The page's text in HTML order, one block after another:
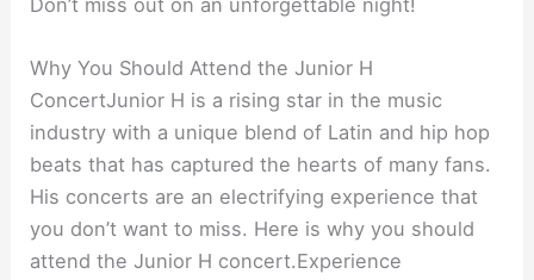
Why You Should Attend the Junior H
ConcertJunior H is a rising star in the music
industry with a unique blend of Latin and hip hop
beats that has captured the hearts of many fans.
His concerts are an electrifying experience that
you don’t want to miss. Here is why you should
attend the Junior H concert.Experience